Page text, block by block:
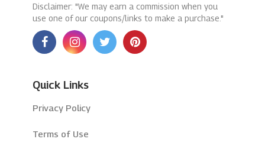
Disclaimer: "We may earn a commission when you
use one of our coupons/links to make a purchase."
Quick Links
Privacy Policy
Terms of Use